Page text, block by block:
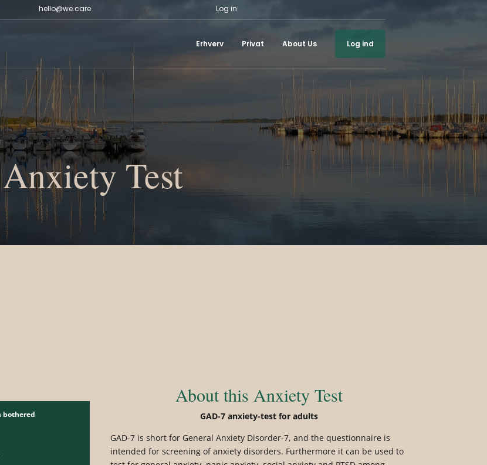
hello@we.care Log in
Erhverv Privat About Us Log ind
Anxiety Test
bothered
About this Anxiety Test
GAD-7 anxiety-test for adults
GAD-7 is short for General Anxiety Disorder-7, and the questionnaire is
intended for screening of anxiety disorders. Furthermore it can be used to